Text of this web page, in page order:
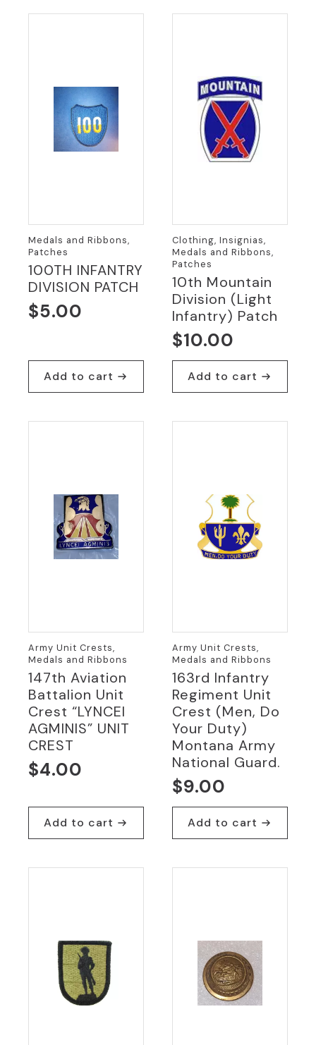
Medals and Ribbons,
Patches
100TH INFANTRY
DIVISION PATCH
$5.00
Add to cart
Clothing, Insignias,
Medals and Ribbons,
Patches
10th Mountain
Division (Light
Infantry) Patch
$10.00
Add to cart
Army Unit Crests,
Medals and Ribbons
147th Aviation
Battalion Unit
Crest “LYNCEI
AGMINIS” UNIT
CREST
$4.00
Add to cart
Army Unit Crests,
Medals and Ribbons
163rd Infantry
Regiment Unit
Crest (Men, Do
Your Duty)
Montana Army
National Guard.
$9.00
Add to cart